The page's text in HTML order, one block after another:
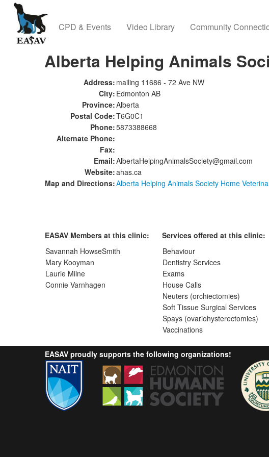
CPD & Events Video Library Community
Alberta Helping Animals
Address: mailing 11686 - 72 Ave NW
City: Edmonton AB
Province:Alberta
Postal Code:T6G0C1
Phone:5873388668
Alternate Phone:
Fax:
Email:AlbertaHelpingAnimalsSociety@gmail.com
Website:ahas.ca
Map and Directions:Alberta Helping Animals Society Home
EASAV Members at this clinic:
Savannah HowseSmith
Mary Kooyman
Laurie Milne
Connie Varnhagen
Services offered at this clinic:
Behaviour
Dentistry Services
Exams
House Calls
Neuters (orchiectomies)
Soft Tissue Surgical Services
Spays (ovariohysterectomies)
Vaccinations
EASAV proudly supports the following organizations!